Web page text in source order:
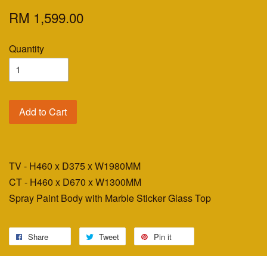
RM 1,599.00
Quantity
Add to Cart
TV - H460 x D375 x W1980MM
CT - H460 x D670 x W1300MM
Spray Paint Body with Marble Sticker Glass Top
Share Tweet Pin it